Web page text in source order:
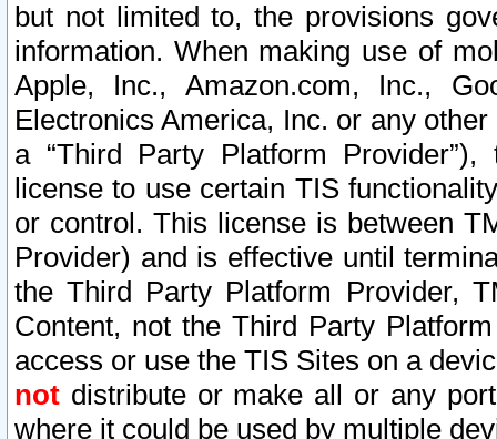
but not limited to, the provisions
information. When making use of
Apple, Inc., Amazon.com, Inc.,
Electronics America, Inc. or any
a “Third Party Platform
license to use certain TIS
or control. This license is between
Provider) and is effective until
the Third Party Platform Provider,
Content, not the Third Party
access or use the TIS Sites on a
not distribute or make all or any
where it could be used by multiple